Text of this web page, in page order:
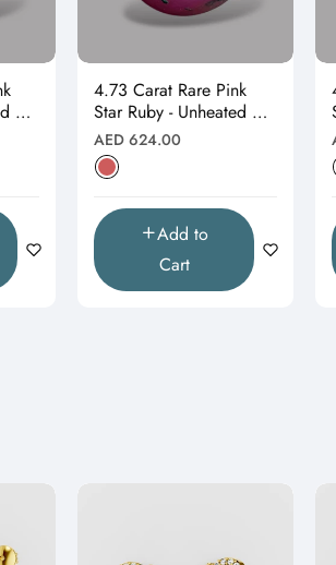
&
4.73 Carat Rare Pink
Star Ruby - Unheated &
Natural
Regular
price
AED 624.00
Add to
Cart